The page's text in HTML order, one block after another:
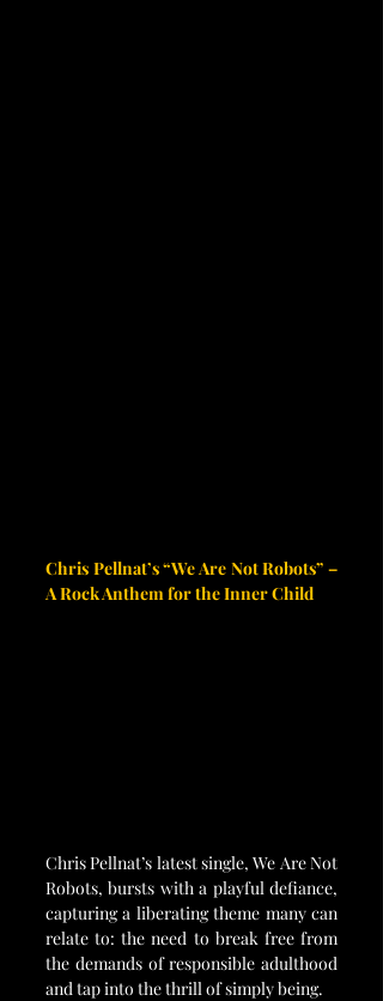
Chris Pellnat’s “We Are Not Robots” –
A Rock Anthem for the Inner Child
Chris Pellnat’s latest single, We Are Not
Robots, bursts with a playful defiance,
capturing a liberating theme many can
relate to: the need to break free from
the demands of responsible adulthood
and tap into the thrill of simply being.